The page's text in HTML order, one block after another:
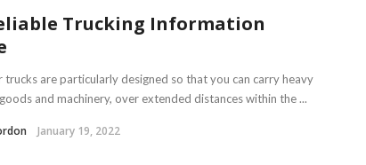
Trucking Information
trucks are particularly designed so that you can carry heavy
and machinery, over extended distances within the ...
January 19, 2022